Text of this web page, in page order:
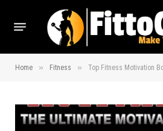
Home » Fitness » Top Fitness Motivation